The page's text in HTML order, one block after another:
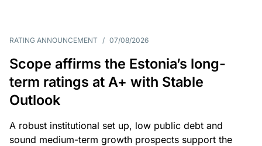
RATING ANNOUNCEMENT / 07/08/2026
Scope affirms the Estonia’s long-
term ratings at A+ with Stable
Outlook
A robust institutional set up, low public debt and
sound medium-term growth prospects support the